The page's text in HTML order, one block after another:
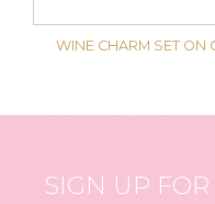
WINE CHARM SET ON
SIGN UP